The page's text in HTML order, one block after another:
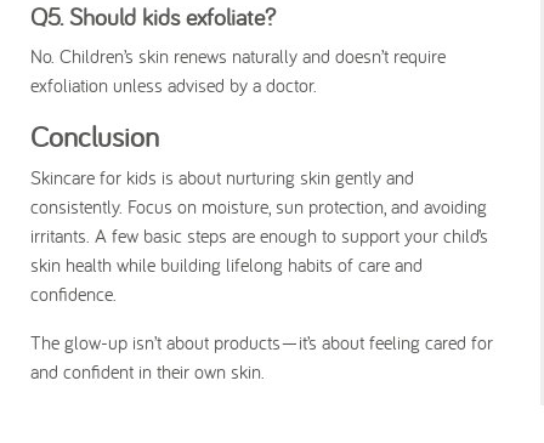
Q5. Should kids exfoliate?
No. Children’s skin renews naturally and doesn’t require
exfoliation unless advised by a doctor.
Conclusion
Skincare for kids is about nurturing skin gently and
consistently. Focus on moisture, sun protection, and avoiding
irritants. A few basic steps are enough to support your child’s
skin health while building lifelong habits of care and
confidence.
The glow-up isn’t about products—it’s about feeling cared for
and confident in their own skin.